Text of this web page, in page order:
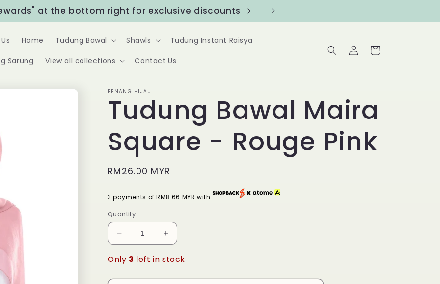
at the bottom right for exclusive discounts
Home Tudung Bawal Shawls Tudung Instant Raisya
Sarung View all collections Contact Us
Log
in
Cart
BENANG HIJAU
Tudung Bawal Maira
Square - Rouge Pink
Regular
RM26.00 MYR
3 payments of RM8.66 MYR with
Quantity
Decrease
quantity
for
Bawal
Increase
quantity
for
Bawal
Only 3 left in stock